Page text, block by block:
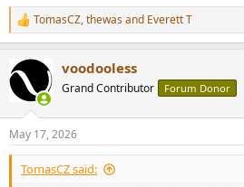
R
e
c
i
s
:
TomasCZ,thewas and Everett T
voodooless
Grand Contributor Forum Donor
May 17, 2026
TomasCZ said: